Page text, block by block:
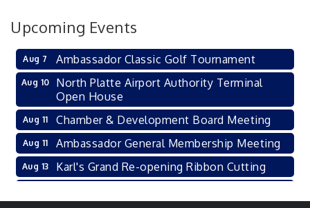
Upcoming Events
Aug 7 Ambassador Classic Golf Tournament
Aug 10
North Platte Airport Authority Terminal
Open House
Aug 11 Chamber & Development Board Meeting
Aug 11 Ambassador General Membership Meeting
Aug 13 Karl's Grand Re-opening Ribbon Cutting